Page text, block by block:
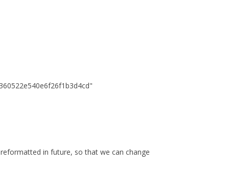
in future, so that we can change